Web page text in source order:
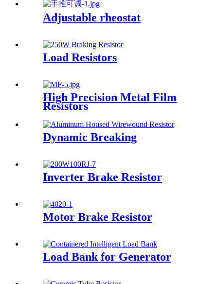
Adjustable rheostat
Load Resistors
High Precision Metal Film
Resistors
Dynamic Breaking
Inverter Brake Resistor
Motor Brake Resistor
Load Bank for Generator